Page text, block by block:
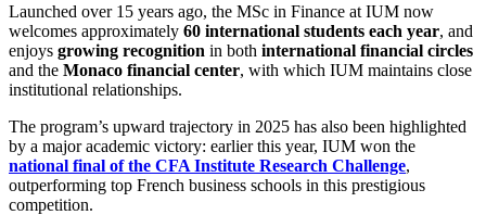
Launched over 15 years ago, the MSc in Finance at IUM now
welcomes approximately 60 international students each year, and
enjoys growing recognition in both international financial circles
and the Monaco financial center, with which IUM maintains close
institutional relationships.
The program’s upward trajectory in 2025 has also been highlighted
by a major academic victory: earlier this year, IUM won the
national final of the CFA Institute Research Challenge,
outperforming top French business schools in this prestigious
competition.